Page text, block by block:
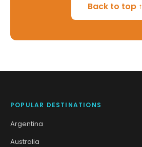
Back to top ↑
POPULAR DESTINATIONS
Argentina
Australia